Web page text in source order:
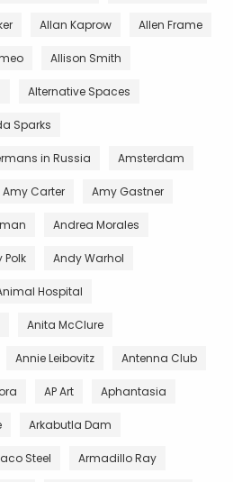
Allan Kaprow Allen Frame
Allison Smith
Alternative Spaces
Sparks
in Russia Amsterdam
Amy Carter Amy Gastner
Andrea Morales
Polk Andy Warhol
Hospital
Anita McClure
Annie Leibovitz Antenna Club
AP Art Aphantasia
Arkabutla Dam
Steel Armadillo Ray